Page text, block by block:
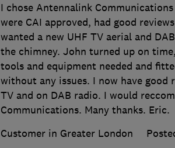
I chose Antennalink
were CAI approved, had good
wanted a new UHF TV aerial and
the chimney. John turned up on
tools and equipment needed and
without any issues. I now have good
TV and on DAB radio. I would
Communications. Many thanks. Eric.
Customer in Greater London